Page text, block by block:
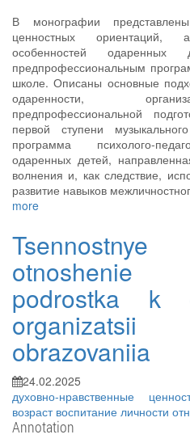
В монографии
ценностных ориентаций,
особенностей
предпрофессиональным
школе. Описаны основные
одаренности,
предпрофессиональной
первой ступени
программа психолого-
одаренных детей,
волнения и, как следствие,
развитие навыков
more
otnoshenie
podrostka k
organizatsii
obrazovaniia
24.02.2025
духовно-нравственные
возраст воспитание личности
Annotation